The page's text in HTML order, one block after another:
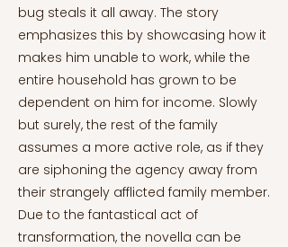
bug steals it all away. The story
emphasizes this by showcasing how it
makes him unable to work, while the
entire household has grown to be
dependent on him for income. Slowly
but surely, the rest of the family
assumes a more active role, as if they
are siphoning the agency away from
their strangely afflicted family member.
Due to the fantastical act of
transformation, the novella can be